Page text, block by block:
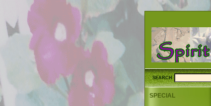
SEARCH
SPECIAL